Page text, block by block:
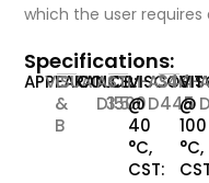
which the user
Specifications:
APPEARANCE:
VISUAL
C
&
B
COLOR:
ASTM-
D1500
<
3.5@
40
°C,
CST:
ASTM-
D445
344
@
100
°C,